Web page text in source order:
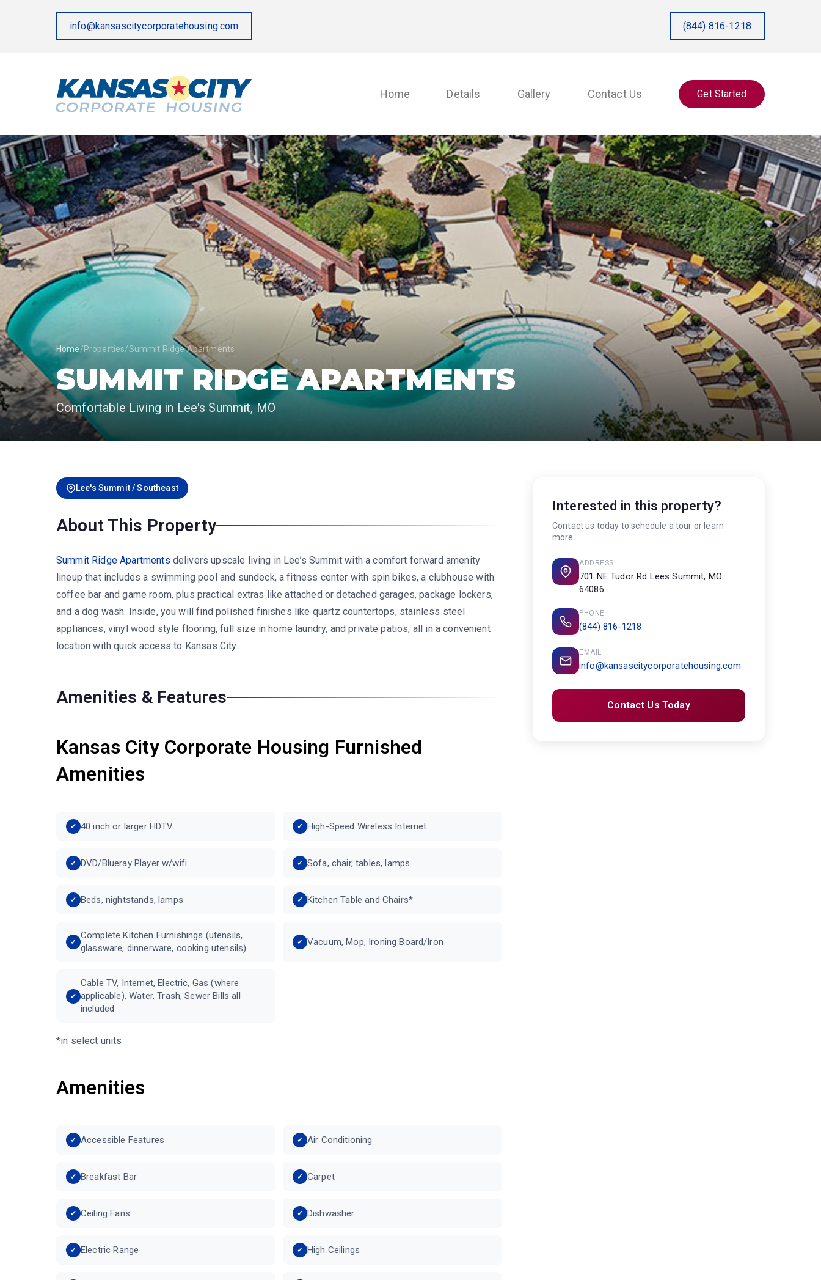
info@kansascitycorporatehousing.com (844) 816-1218
Home Details Gallery Contact Us Get Started
Home/Properties/Summit Ridge Apartments
SUMMIT RIDGE APARTMENTS
Comfortable Living in Lee's Summit, MO
Lee's Summit / Southeast
About This Property
Summit Ridge Apartments delivers upscale living in Lee’s Summit with a comfort forward amenity
lineup that includes a swimming pool and sundeck, a fitness center with spin bikes, a clubhouse with
coffee bar and game room, plus practical extras like attached or detached garages, package lockers,
and a dog wash. Inside, you will find polished finishes like quartz countertops, stainless steel
appliances, vinyl wood style flooring, full size in home laundry, and private patios, all in a convenient
location with quick access to Kansas City.
Amenities & Features
Kansas City Corporate Housing Furnished
Amenities
40 inch or larger HDTV High-Speed Wireless Internet
DVD/Blueray Player w/wifi Sofa, chair, tables, lamps
Beds, nightstands, lamps Kitchen Table and Chairs*
Complete Kitchen Furnishings (utensils,
glassware, dinnerware, cooking utensils)
Vacuum, Mop, Ironing Board/Iron
Cable TV, Internet, Electric, Gas (where
applicable), Water, Trash, Sewer Bills all
included
*in select units
Amenities
Accessible Features Air Conditioning
Breakfast Bar Carpet
Ceiling Fans Dishwasher
Electric Range High Ceilings
Interested in this property?
Contact us today to schedule a tour or learn
more
ADDRESS
701 NE Tudor Rd Lees Summit, MO
64086
PHONE
(844) 816-1218
EMAIL
info@kansascitycorporatehousing.com
Contact Us Today